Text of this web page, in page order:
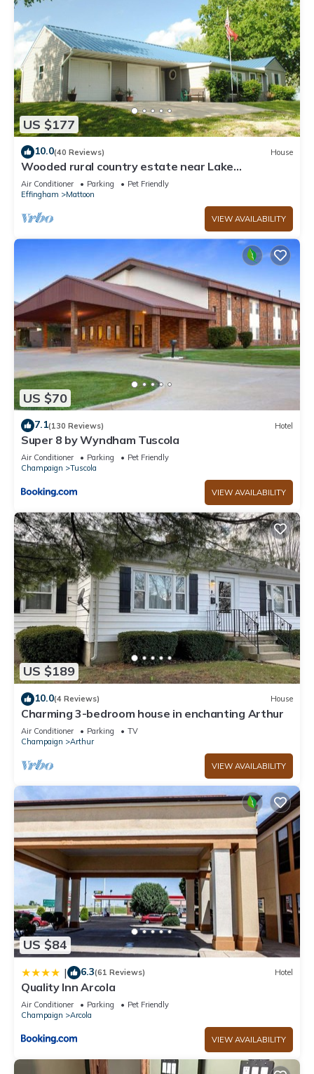
US $177
10.0(40 Reviews) House
Wooded rural country estate near Lake
Shelbyville and Illinois Amish country
Air Conditioner Parking
Pet Friendly
Effingham
Mattoon
VIEW AVAILABILITY
US $70
7.1(130 Reviews) Hotel
Super 8 by Wyndham Tuscola
Air Conditioner Parking
Pet Friendly
Champaign
Tuscola
VIEW AVAILABILITY
US $189
10.0(4 Reviews) House
Charming 3-bedroom house in enchanting Arthur
Air Conditioner Parking
TV
Champaign
Arthur
VIEW AVAILABILITY
US $84
| 6.3(61 Reviews) Hotel
Quality Inn Arcola
Air Conditioner Parking
Pet Friendly
Champaign
Arcola
VIEW AVAILABILITY